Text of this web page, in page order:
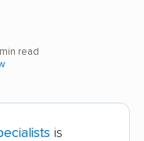
read
is